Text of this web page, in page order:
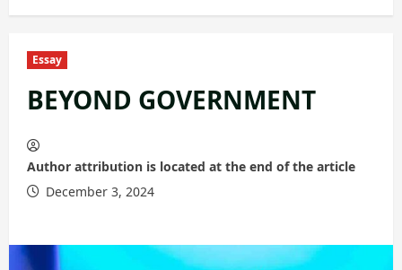
Essay
BEYOND GOVERNMENT
Author attribution is located at the end of the article
December 3, 2024